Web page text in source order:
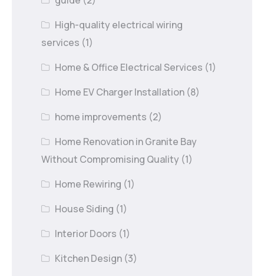
High-quality electrical wiring
services (1)
Home & Office Electrical Services (1)
Home EV Charger Installation (8)
home improvements (2)
Home Renovation in Granite Bay
Without Compromising Quality (1)
Home Rewiring (1)
House Siding (1)
Interior Doors (1)
Kitchen Design (3)